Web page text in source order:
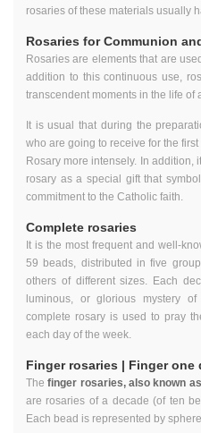
rosaries of these materials usually
Rosaries for Communion
Rosaries are elements that are
addition to this continuous use,
transcendent moments in the life of
It is usual that during the
who are going to receive for the
Rosary more intensely. In addition,
rosary as a special gift that
commitment to the Catholic faith.
Complete rosaries
It is the most frequent and well-
59 beads, distributed in five
others of different sizes. Each
luminous, or glorious mystery
complete rosary is used to pray
each day of the week.
Finger rosaries | Finger one
Thefinger rosaries, also known
are rosaries of a decade (of ten
Each bead is represented by